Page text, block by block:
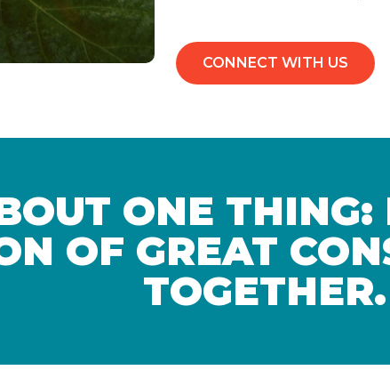
CONNECT WITH US
ONE
OF GREAT
TOGETHER.